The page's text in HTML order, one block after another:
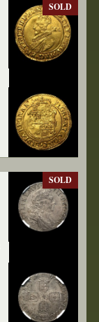
SOLD
SOLD